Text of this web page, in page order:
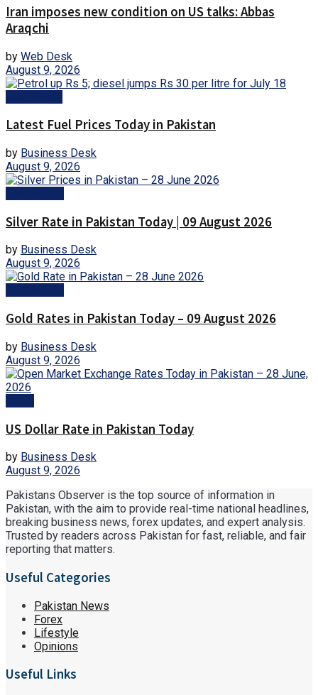
Iran imposes new condition on US talks: Abbas
Araqchi
by Web Desk
August 9, 2026
Latest Fuel Prices Today in Pakistan
by Business Desk
August 9, 2026
Silver Rate in Pakistan Today | 09 August 2026
by Business Desk
August 9, 2026
Gold Rates in Pakistan Today – 09 August 2026
by Business Desk
August 9, 2026
US Dollar Rate in Pakistan Today
by Business Desk
August 9, 2026
Pakistans Observer is the top source of information in
Pakistan, with the aim to provide real-time national headlines,
breaking business news, forex updates, and expert analysis.
Trusted by readers across Pakistan for fast, reliable, and fair
reporting that matters.
Useful Categories
Pakistan News
Forex
Lifestyle
Opinions
Useful Links